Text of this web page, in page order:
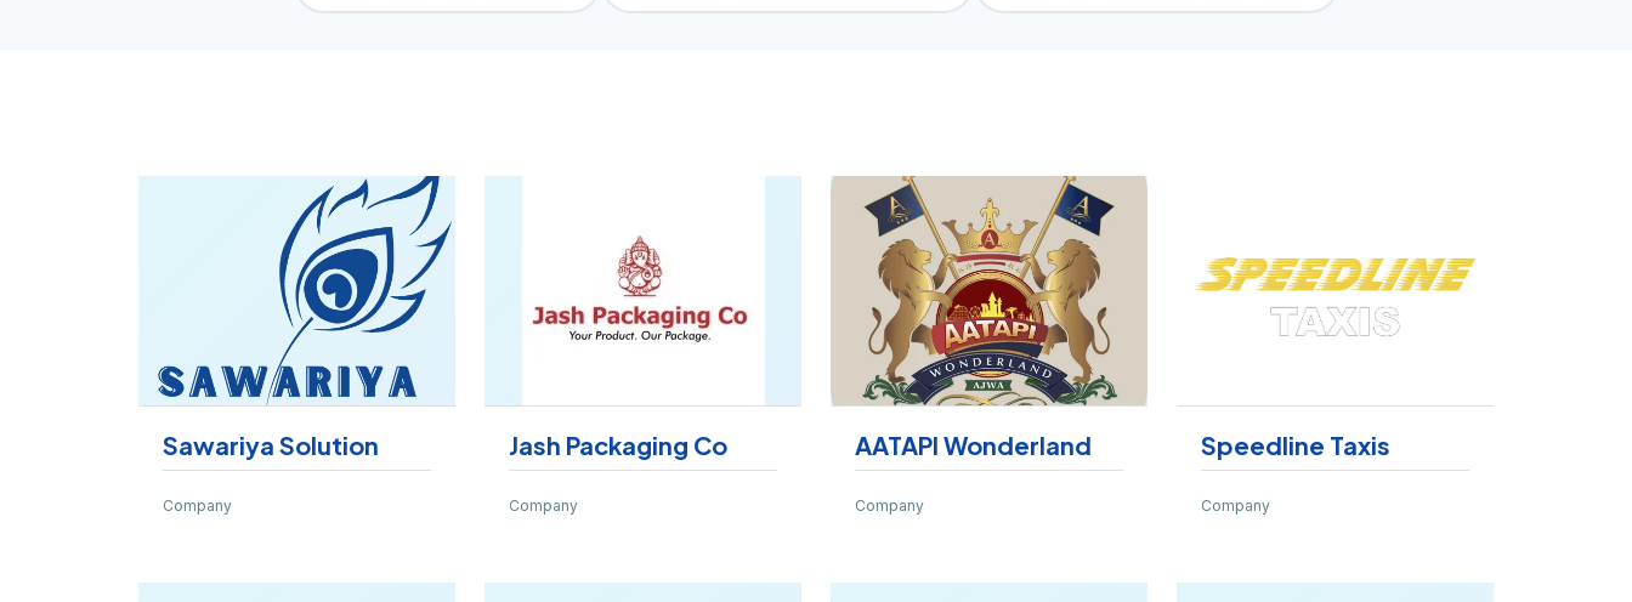
Sawariya Solution
Company
Jash Packaging Co
Company
AATAPI Wonderland
Company
Speedline Taxis
Company